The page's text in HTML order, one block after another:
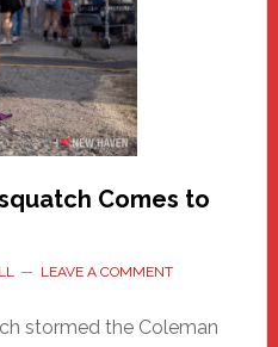
Comes to
LEAVE A COMMENT
stormed the Coleman